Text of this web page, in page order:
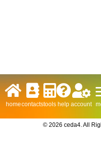
homecontactstools help account
© 2026 ceda4. All